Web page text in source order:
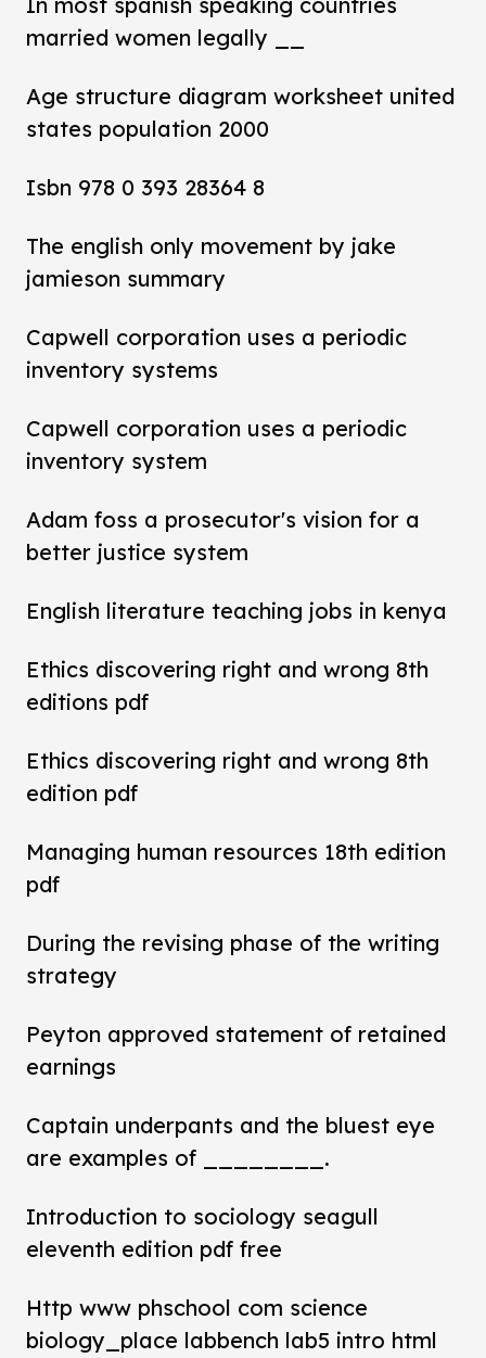
married women legally __
Age structure diagram worksheet united
states population 2000
Isbn 978 0 393 28364 8
The english only movement by jake
jamieson summary
Capwell corporation uses a periodic
inventory systems
Capwell corporation uses a periodic
inventory system
Adam foss a prosecutor's vision for a
better justice system
English literature teaching jobs in kenya
Ethics discovering right and wrong 8th
editions pdf
Ethics discovering right and wrong 8th
edition pdf
Managing human resources 18th edition
pdf
During the revising phase of the writing
strategy
Peyton approved statement of retained
earnings
Captain underpants and the bluest eye
are examples of ________.
Introduction to sociology seagull
eleventh edition pdf free
Http www phschool com science
biology_place labbench lab5 intro html